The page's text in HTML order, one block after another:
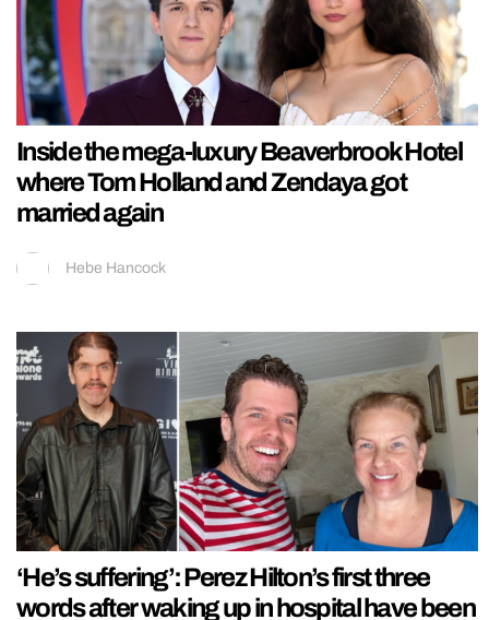
Inside the mega-luxury Beaverbrook Hotel
where Tom Holland and Zendaya got
married again
Hebe Hancock
‘He’s suffering’: Perez Hilton’s first three
words after waking up in hospital have been